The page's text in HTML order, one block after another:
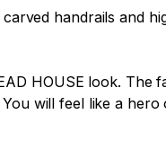
handrails and
HOUSE look. The
will feel like a